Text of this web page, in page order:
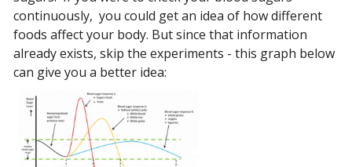
continuously, you could get an idea of how different
foods affect your body. But since that information
already exists, skip the experiments - this graph below
can give you a better idea: